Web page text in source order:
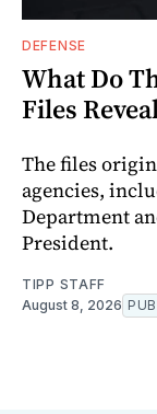
DEFENSE
What Do
Files
The files
agencies,
Department
President.
TIPP STAFF
August 8, 2026